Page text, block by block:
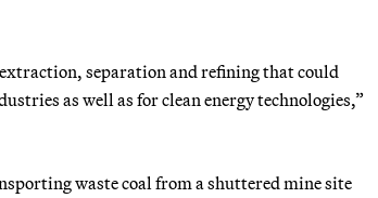
separation and refining that could
as well as for clean energy technologies,”
waste coal from a shuttered mine site